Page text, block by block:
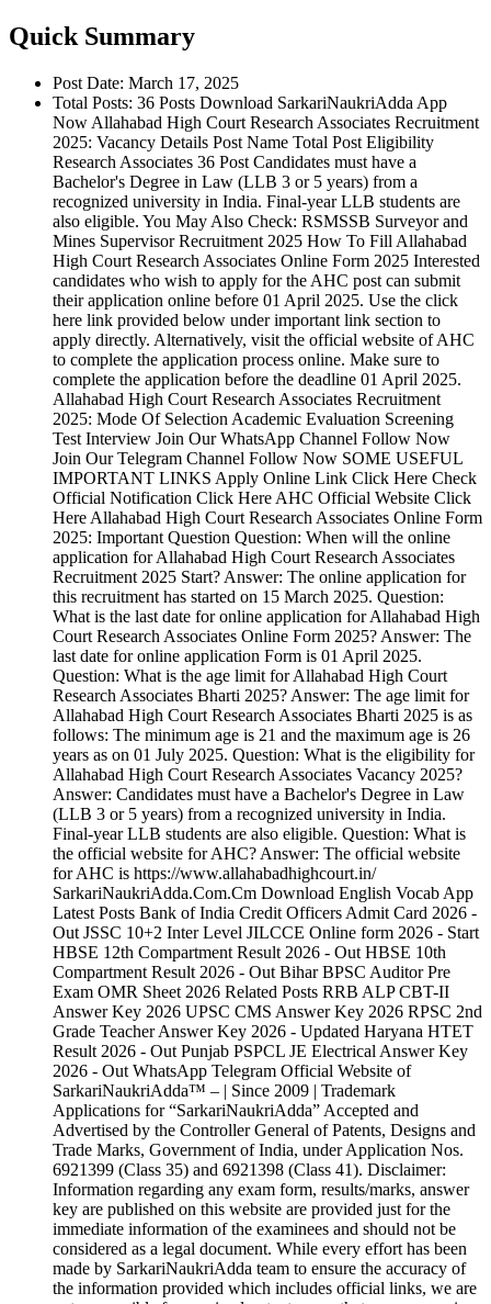
Quick Summary
Post Date: March 17, 2025
Total Posts: 36 Posts Download SarkariNaukriAdda App
Now Allahabad High Court Research Associates Recruitment
2025: Vacancy Details Post Name Total Post Eligibility
Research Associates 36 Post Candidates must have a
Bachelor's Degree in Law (LLB 3 or 5 years) from a
recognized university in India. Final-year LLB students are
also eligible. You May Also Check: RSMSSB Surveyor and
Mines Supervisor Recruitment 2025 How To Fill Allahabad
High Court Research Associates Online Form 2025 Interested
candidates who wish to apply for the AHC post can submit
their application online before 01 April 2025. Use the click
here link provided below under important link section to
apply directly. Alternatively, visit the official website of AHC
to complete the application process online. Make sure to
complete the application before the deadline 01 April 2025.
Allahabad High Court Research Associates Recruitment
2025: Mode Of Selection Academic Evaluation Screening
Test Interview Join Our WhatsApp Channel Follow Now
Join Our Telegram Channel Follow Now SOME USEFUL
IMPORTANT LINKS Apply Online Link Click Here Check
Official Notification Click Here AHC Official Website Click
Here Allahabad High Court Research Associates Online Form
2025: Important Question Question: When will the online
application for Allahabad High Court Research Associates
Recruitment 2025 Start? Answer: The online application for
this recruitment has started on 15 March 2025. Question:
What is the last date for online application for Allahabad High
Court Research Associates Online Form 2025? Answer: The
last date for online application Form is 01 April 2025.
Question: What is the age limit for Allahabad High Court
Research Associates Bharti 2025? Answer: The age limit for
Allahabad High Court Research Associates Bharti 2025 is as
follows: The minimum age is 21 and the maximum age is 26
years as on 01 July 2025. Question: What is the eligibility for
Allahabad High Court Research Associates Vacancy 2025?
Answer: Candidates must have a Bachelor's Degree in Law
(LLB 3 or 5 years) from a recognized university in India.
Final-year LLB students are also eligible. Question: What is
the official website for AHC? Answer: The official website
for AHC is https://www.allahabadhighcourt.in/
SarkariNaukriAdda.Com.Cm Download English Vocab App
Latest Posts Bank of India Credit Officers Admit Card 2026 -
Out JSSC 10+2 Inter Level JILCCE Online form 2026 - Start
HBSE 12th Compartment Result 2026 - Out HBSE 10th
Compartment Result 2026 - Out Bihar BPSC Auditor Pre
Exam OMR Sheet 2026 Related Posts RRB ALP CBT-II
Answer Key 2026 UPSC CMS Answer Key 2026 RPSC 2nd
Grade Teacher Answer Key 2026 - Updated Haryana HTET
Result 2026 - Out Punjab PSPCL JE Electrical Answer Key
2026 - Out WhatsApp Telegram Official Website of
SarkariNaukriAdda™ – | Since 2009 | Trademark
Applications for “SarkariNaukriAdda” Accepted and
Advertised by the Controller General of Patents, Designs and
Trade Marks, Government of India, under Application Nos.
6921399 (Class 35) and 6921398 (Class 41). Disclaimer:
Information regarding any exam form, results/marks, answer
key are published on this website are provided just for the
immediate information of the examinees and should not be
considered as a legal document. While every effort has been
made by SarkariNaukriAdda team to ensure the accuracy of
the information provided which includes official links, we are